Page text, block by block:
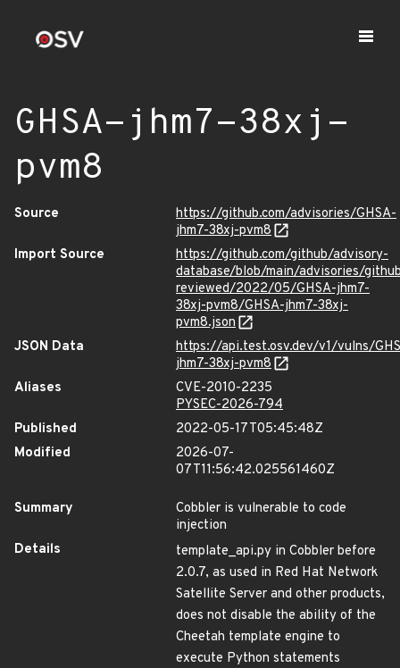
GHSA-jhm7-38xj-
pvm8
Source
https://github.com/advisories/GHSA-
jhm7-38xj-pvm8
Import Source
https://github.com/github/advisory-
database/blob/main/advisories/
reviewed/2022/05/GHSA-jhm7-
38xj-pvm8/GHSA-jhm7-38xj-
pvm8.json
JSON Data
https://api.test.osv.dev/v1/vulns/
jhm7-38xj-pvm8
Aliases
CVE-2010-2235
PYSEC-2026-794
Published
2022-05-17T05:45:48Z
Modified
2026-07-
07T11:56:42.025561460Z
Summary
Cobbler is vulnerable to code
injection
Details
template_api.py in Cobbler before
2.0.7, as used in Red Hat Network
Satellite Server and other products,
does not disable the ability of the
Cheetah template engine to
execute Python statements